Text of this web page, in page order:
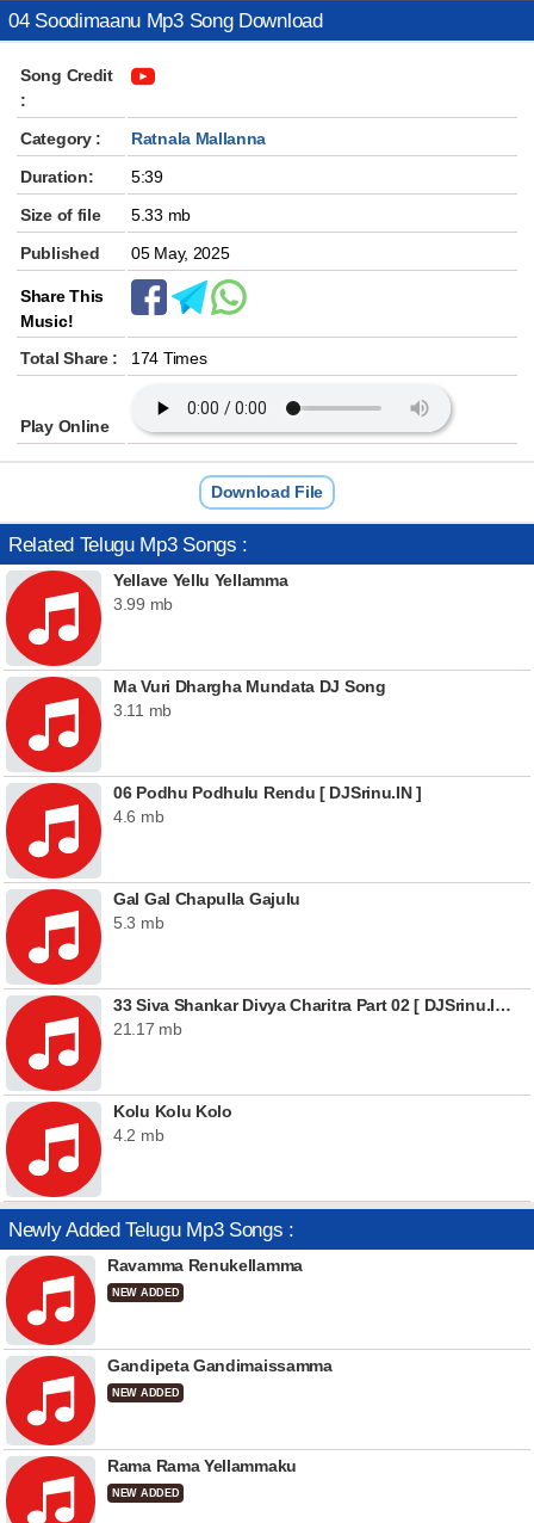
04 Soodimaanu Mp3 Song Download
Song Credit
:
Category :
Ratnala Mallanna
Duration:
5:39
Size of file
5.33 mb
Published
05 May, 2025
Share This
Music!
Total Share :
174 Times
Play Online
Download File
Related Telugu Mp3 Songs :
Yellave Yellu Yellamma
3.99 mb
Ma Vuri Dhargha Mundata DJ Song
3.11 mb
06 Podhu Podhulu Rendu [ DJSrinu.IN ]
4.6 mb
Gal Gal Chapulla Gajulu
5.3 mb
33 Siva Shankar Divya Charitra Part 02 [ DJSrinu.IN ]
21.17 mb
Kolu Kolu Kolo
4.2 mb
Newly Added Telugu Mp3 Songs :
Ravamma Renukellamma
NEW ADDED
Gandipeta Gandimaissamma
NEW ADDED
Rama Rama Yellammaku
NEW ADDED